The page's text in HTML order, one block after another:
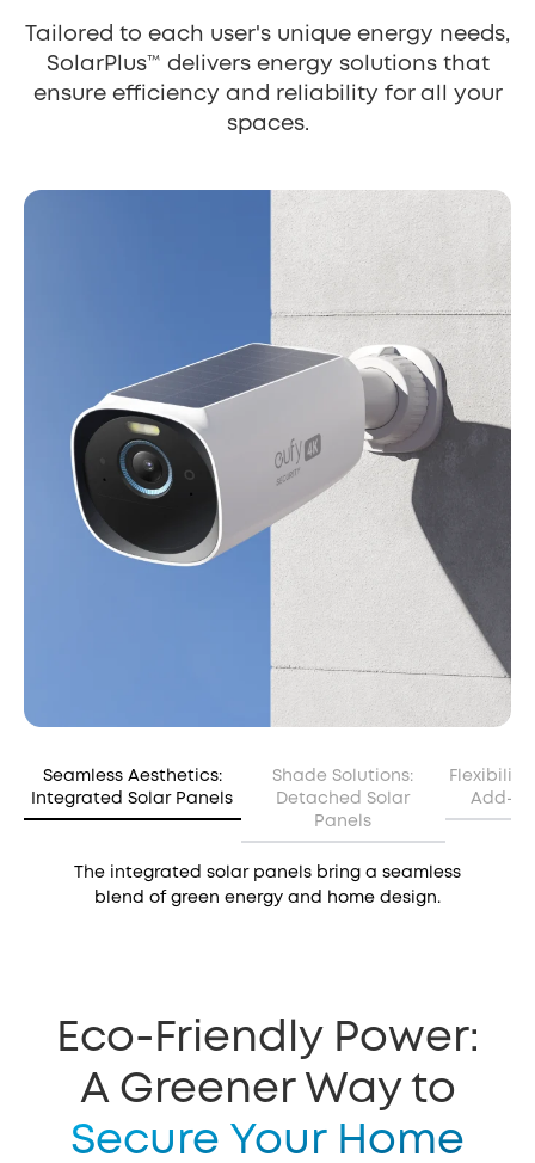
Tailored to each user's unique energy needs,
SolarPlus™ delivers energy solutions that
ensure efficiency and reliability for all your
spaces.
Seamless Aesthetics:
Integrated Solar Panels
Shade Solutions:
Detached Solar
Panels
Flexibility
Add-
The integrated solar panels bring a seamless
blend of green energy and home design.
Eco-Friendly Power:
A Greener Way to
Secure Your Home